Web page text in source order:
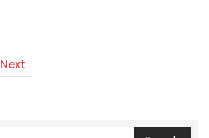
Next